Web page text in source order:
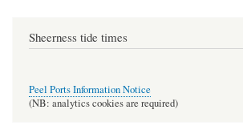
Sheerness tide times
Peel Ports Information Notice
(NB: analytics cookies are required)